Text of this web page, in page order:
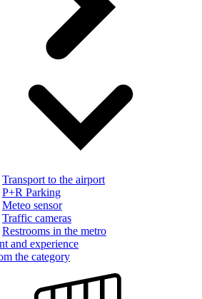
Transport to the airport
P+R Parking
Meteo sensor
Traffic cameras
Restrooms in the metro
and experience
the category